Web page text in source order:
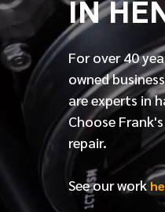
IN
For over40
owned
are experts in
Choose
repair.
See our work